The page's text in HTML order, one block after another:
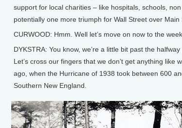
support for local charities – like hospitals, schools,
potentially one more triumph for Wall Street over Main
CURWOOD: Hmm. Well let’s move on now to the
DYKSTRA: You know, we’re a little bit past the
Let’s cross our fingers that we don’t get anything like
ago, when the Hurricane of 1938 took between 600
Southern New England.